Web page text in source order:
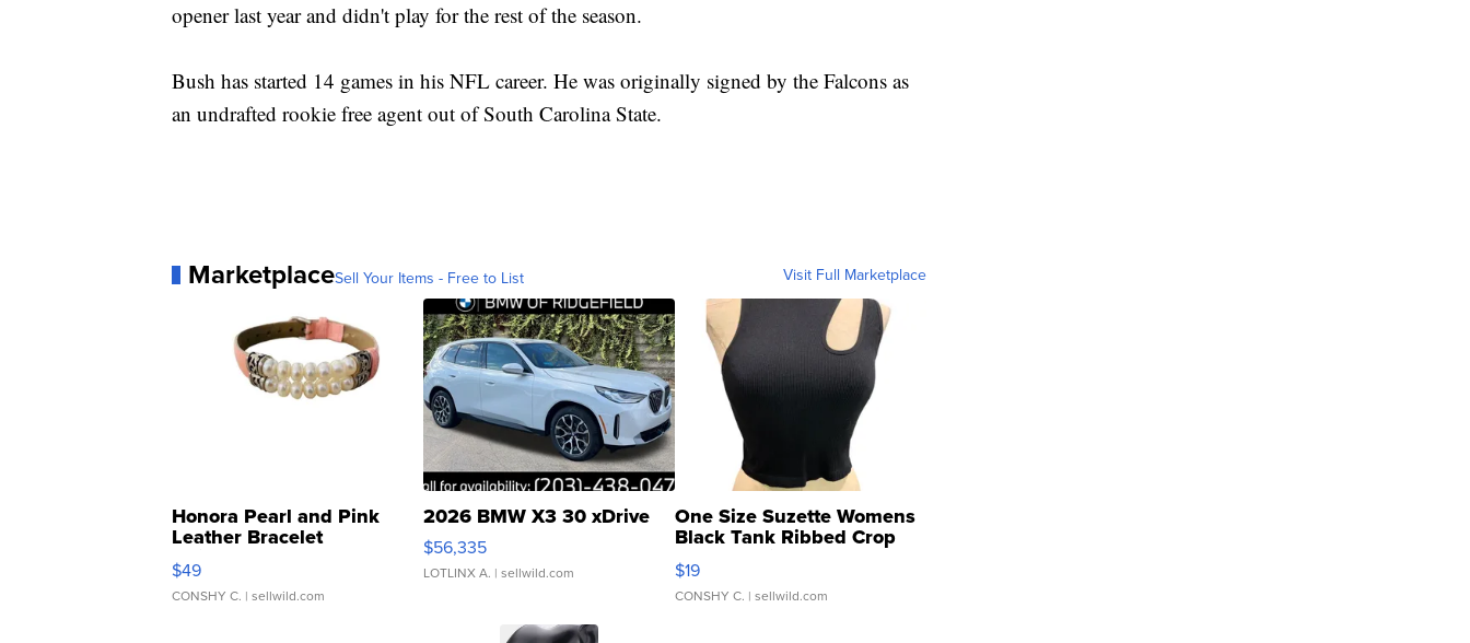
opener last year and didn't play for the rest of the season.
Bush has started 14 games in his NFL career. He was originally signed by the Falcons as
an undrafted rookie free agent out of South Carolina State.
MarketplaceSell Your Items - Free to List Visit Full Marketplace
Honora Pearl and Pink
Leather Bracelet
Adjustable Buckle Clo...
$49
CONSHY C. | sellwild.com
2026 BMW X3 30 xDrive
$56,335
LOTLINX A. | sellwild.com
One Size Suzette Womens
Black Tank Ribbed Crop
Asymmetrical ...
$19
CONSHY C. | sellwild.com